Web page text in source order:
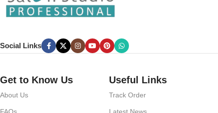
checkpoints, there wasn’t a process agreed upon or specified with
the granularity required. It’s content strategy gone awry right from the
can you evaluate content without design? No typography, no colors,
no layout, no styles, all those things that convey the important
weight, emphasis, oblique stresses, priorities, all those subtle cues
Social Links
Get to Know Us
About Us
Useful Links
Track Order